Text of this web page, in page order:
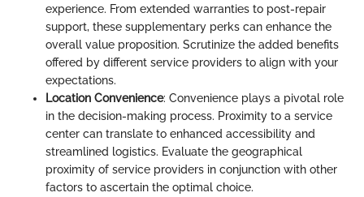
experience. From extended warranties to post-repair
support, these supplementary perks can enhance the
overall value proposition. Scrutinize the added benefits
offered by different service providers to align with your
expectations.
Location Convenience: Convenience plays a pivotal role
in the decision-making process. Proximity to a service
center can translate to enhanced accessibility and
streamlined logistics. Evaluate the geographical
proximity of service providers in conjunction with other
factors to ascertain the optimal choice.